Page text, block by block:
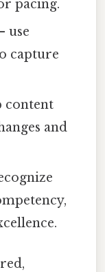
pacing.
use
capture
content
and